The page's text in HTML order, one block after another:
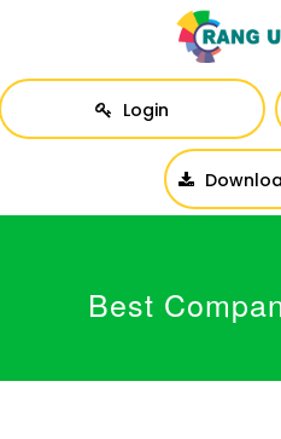
Login
Best